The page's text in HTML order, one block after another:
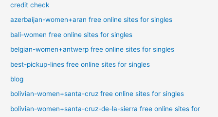
credit check
azerbaijan-women+aran free online sites for singles
bali-women free online sites for singles
belgian-women+antwerp free online sites for singles
best-pickup-lines free online sites for singles
blog
bolivian-women+santa-cruz free online sites for singles
bolivian-women+santa-cruz-de-la-sierra free online sites for